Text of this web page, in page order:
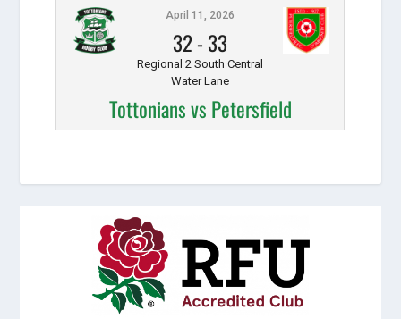
April 11, 2026
32- 33
Regional 2 South Central
Water Lane
Tottonians vs Petersfield